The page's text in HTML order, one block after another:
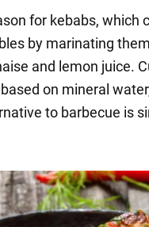
for kebabs, which
by marinating
and lemon juice.
on mineral
to barbecue is